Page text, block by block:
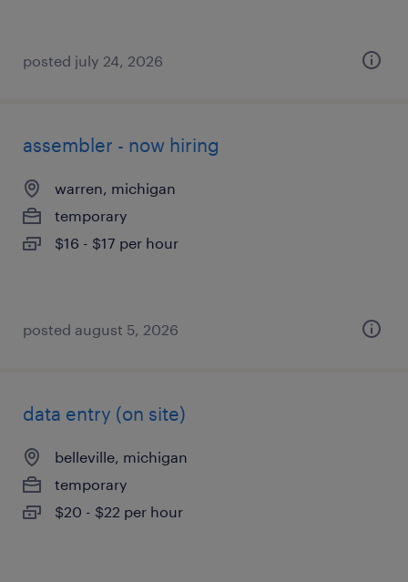
posted july 24, 2026
assembler - now hiring
warren, michigan
temporary
$16 - $17 per hour
posted august 5, 2026
data entry (on site)
belleville, michigan
temporary
$20 - $22 per hour